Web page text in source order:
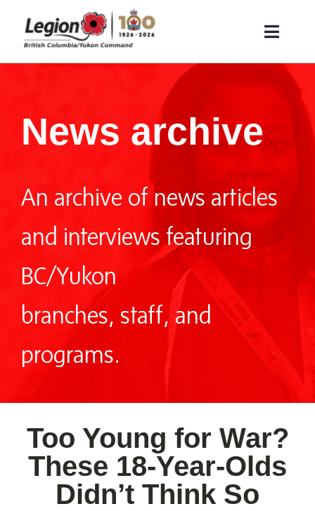
Toggle
Veteran Services
Find a Legion Branch
Search
for:
News archive
An archive of news articles
and interviews featuring
BC/Yukon
branches, staff, and
programs.
Too Young for War?
These 18-Year-Olds
Didn’t Think So